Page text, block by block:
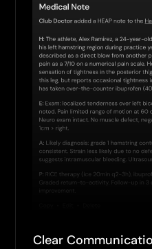
Clear